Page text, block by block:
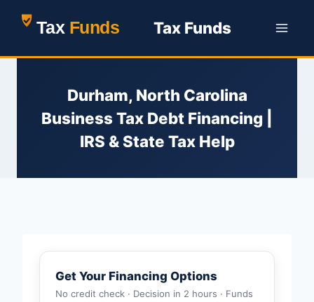
Tax Funds
Durham, North Carolina
Business Tax Debt Financing |
IRS & State Tax Help
Get Your Financing Options
No credit check · Decision in 2 hours · Funds